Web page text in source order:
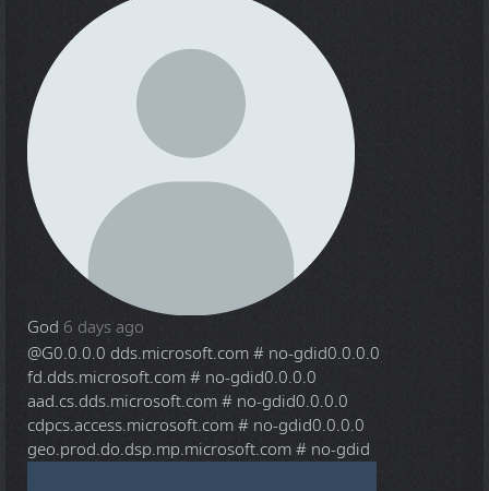
God 6 days ago
@G0.0.0.0 dds.microsoft.com # no-gdid0.0.0.0
fd.dds.microsoft.com # no-gdid0.0.0.0
aad.cs.dds.microsoft.com # no-gdid0.0.0.0
cdpcs.access.microsoft.com # no-gdid0.0.0.0
geo.prod.do.dsp.mp.microsoft.com # no-gdid